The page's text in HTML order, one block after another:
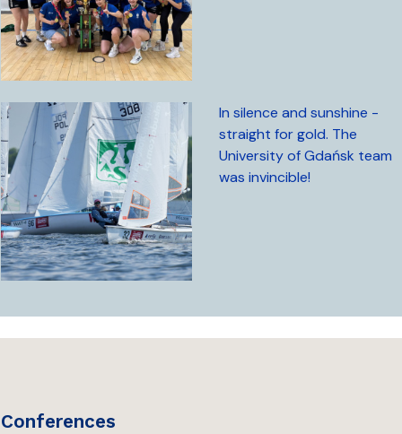
In silence and sunshine -
straight for gold. The
University of Gdańsk team
was invincible!
conferences